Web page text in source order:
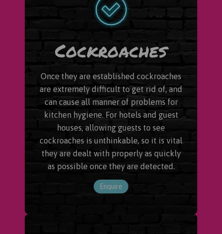
Cockroaches
Once they are established cockroaches
are extremely difficult to get rid of, and
can cause all manner of problems for
kitchen hygiene. For hotels and guest
houses, allowing guests to see
cockroaches is unthinkable, so it is vital
they are dealt with properly as quickly
as possible once they are detected.
Enquire